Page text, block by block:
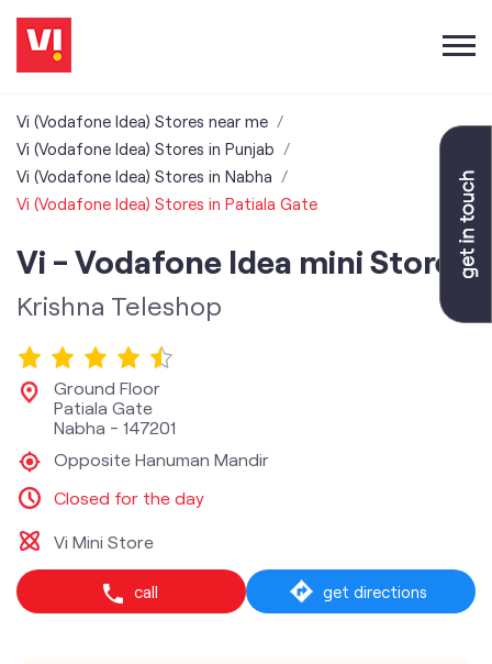
Vi (Vodafone Idea) Stores near me
Vi (Vodafone Idea) Stores in Punjab
Vi (Vodafone Idea) Stores in Nabha
Vi (Vodafone Idea) Stores in Patiala Gate
Vi - Vodafone Idea mini Store
Krishna Teleshop
Ground Floor
Patiala Gate
Nabha - 147201
Opposite Hanuman Mandir
Closed for the day
Vi Mini Store
call get directions